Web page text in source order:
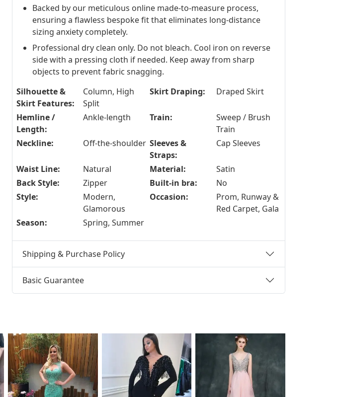
Backed by our meticulous online made-to-measure process,
ensuring a flawless bespoke fit that eliminates long-distance
sizing anxiety completely.
Professional dry clean only. Do not bleach. Cool iron on reverse
side with a pressing cloth if needed. Keep away from sharp
objects to prevent fabric snagging.
Silhouette &
Skirt Features:
Column, High
Split
Skirt Draping: Draped Skirt
Hemline /
Length:
Ankle-length Train:
Sweep / Brush
Train
Neckline:
Off-the-shoulder Sleeves &
Straps:
Cap Sleeves
Waist Line: Natural Material:
Satin
Back Style:
Zipper Built-in bra:
No
Style:
Modern,
Glamorous
Occasion:
Prom, Runway &
Red Carpet, Gala
Season:
Spring, Summer
Shipping & Purchase Policy
Basic Guarantee